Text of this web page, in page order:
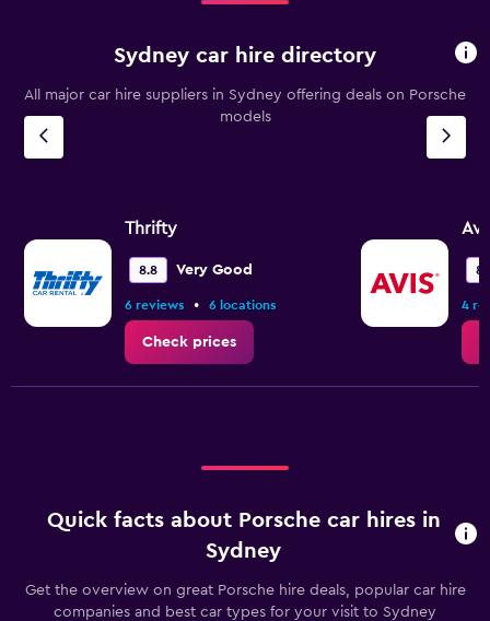
Sydney car hire directory
All major car hire suppliers in Sydney offering deals on Porsche
models
Thrifty
8.8 Very Good
6 reviews • 6 locations
Check prices
4
Quick facts about Porsche car hires in
Sydney
Get the overview on great Porsche hire deals, popular car hire
companies and best car types for your visit to Sydney